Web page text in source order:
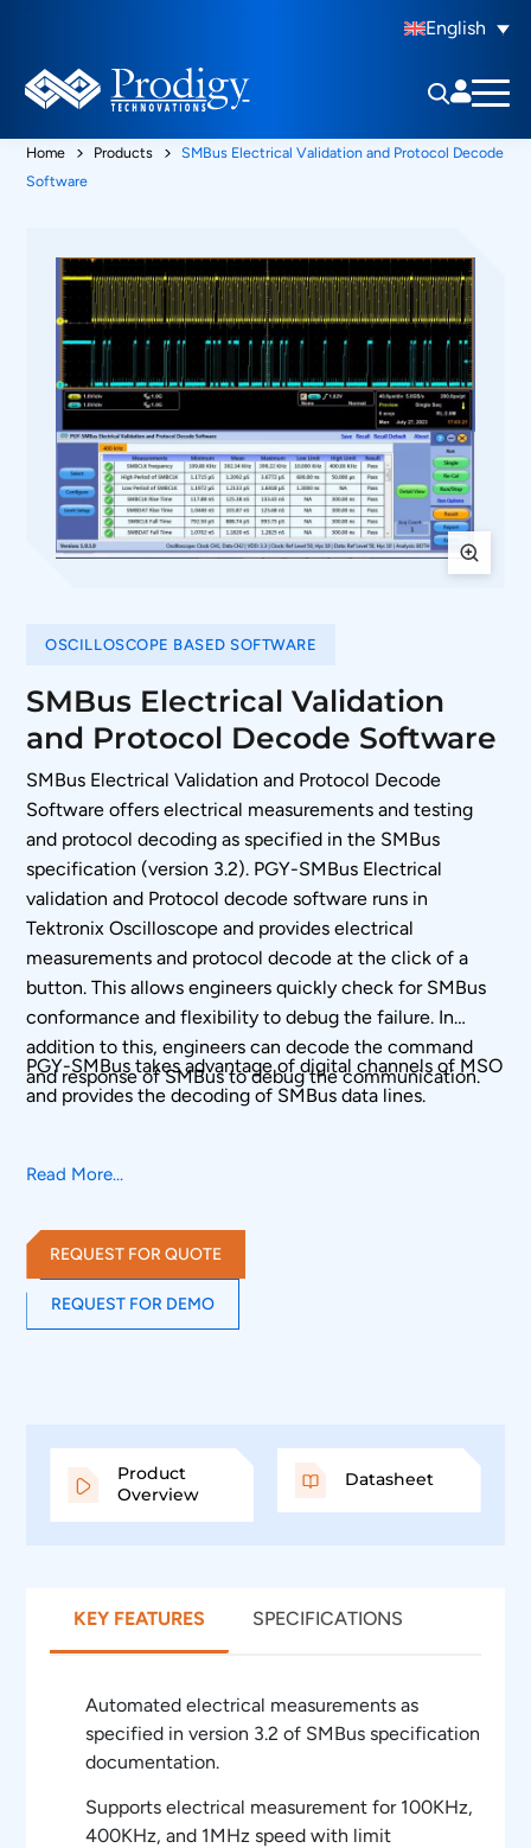
English
Home Products
SMBus Electrical Validation and Protocol Decode
Software
OSCILLOSCOPE BASED SOFTWARE
SMBus Electrical Validation
and Protocol Decode Software
SMBus Electrical Validation and Protocol Decode
Software offers electrical measurements and testing
and protocol decoding as specified in the SMBus
specification (version 3.2). PGY-SMBus Electrical
validation and Protocol decode software runs in
Tektronix Oscilloscope and provides electrical
measurements and protocol decode at the click of a
button. This allows engineers quickly check for SMBus
conformance and flexibility to debug the failure. In
addition to this, engineers can decode the command
and response of SMBus to debug the communication.
PGY-SMBus takes advantage of digital channels of MSO
and provides the decoding of SMBus data lines.
Read More...
REQUEST FOR QUOTE
REQUEST FOR DEMO
Product
Overview
Datasheet
KEY FEATURES SPECIFICATIONS
Automated electrical measurements as
specified in version 3.2 of SMBus specification
documentation.
Supports electrical measurement for 100KHz,
400KHz, and 1MHz speed with limit